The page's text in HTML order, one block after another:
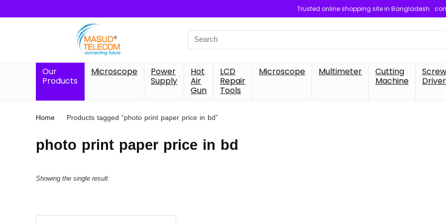
Trusted online shopping site in Bangladesh
Search
for:
Our
Products
Microscope
Power
Supply
Hot
Air
Gun
LCD
Repair
Tools
Microscope Multimeter
Cutting
Machine
Screw
Driver
Home Products tagged “photo print paper price in bd”
photo print paper price in bd
Showing the single result